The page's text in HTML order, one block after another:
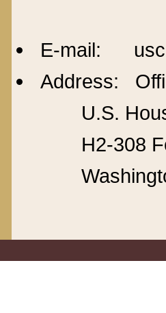
E-mail:
Address:
U.S.
H2-308